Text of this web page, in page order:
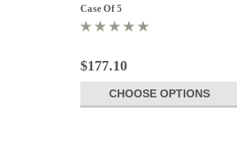
Case Of 5
$177.10
CHOOSE OPTIONS